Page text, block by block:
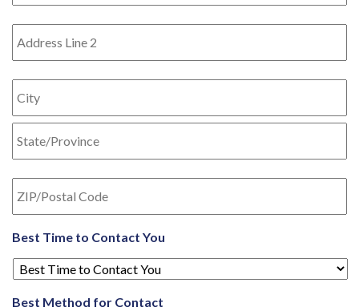
Best Time to Contact You
Best Method for Contact